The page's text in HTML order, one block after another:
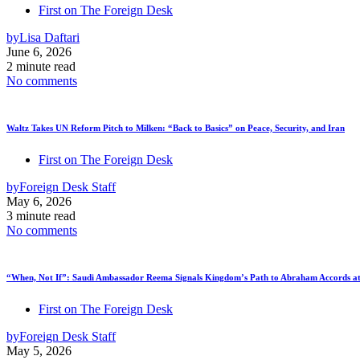
First on The Foreign Desk
byLisa Daftari
June 6, 2026
2 minute read
No comments
Waltz Takes UN Reform Pitch to Milken: “Back to Basics” on Peace, Security, and Iran
First on The Foreign Desk
byForeign Desk Staff
May 6, 2026
3 minute read
No comments
“When, Not If”: Saudi Ambassador Reema Signals Kingdom’s Path to Abraham Accords
First on The Foreign Desk
byForeign Desk Staff
May 5, 2026